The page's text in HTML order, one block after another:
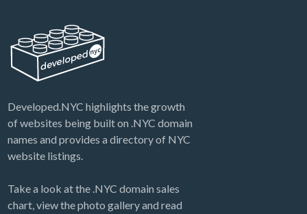
Developed.NYC highlights the growth
of websites being built on .NYC domain
names and provides a directory of NYC
website listings.
Take a look at the .NYC domain sales
chart, view the photo gallery and read